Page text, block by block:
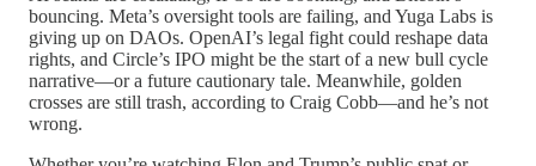
bouncing. Meta’s oversight tools are failing, and Yuga Labs is
giving up on DAOs. OpenAI’s legal fight could reshape data
rights, and Circle’s IPO might be the start of a new bull cycle
narrative—or a future cautionary tale. Meanwhile, golden
crosses are still trash, according to Craig Cobb—and he’s not
wrong.